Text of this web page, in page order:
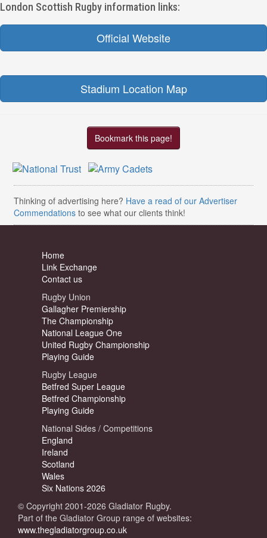
London Scottish Rugby information links:
Official Website
Stadium Location Map
Bookmark this page!
Thinking of advertising here? Have a read of our Advertiser
Commendations to see what our clients think!
Home
Link Exchange
Contact us
Rugby Union
Gallagher Premiership
The Championship
National League One
United Rugby Championship
Playing Guide
Rugby League
Betfred Super League
Betfred Championship
Playing Guide
National Sides / Competitions
England
Ireland
Scotland
Wales
Six Nations 2026
© Copyright 2001-2026 Gladiator Rugby.
Part of the Gladiator Group range of websites:
www.thegladiatorgroup.co.uk